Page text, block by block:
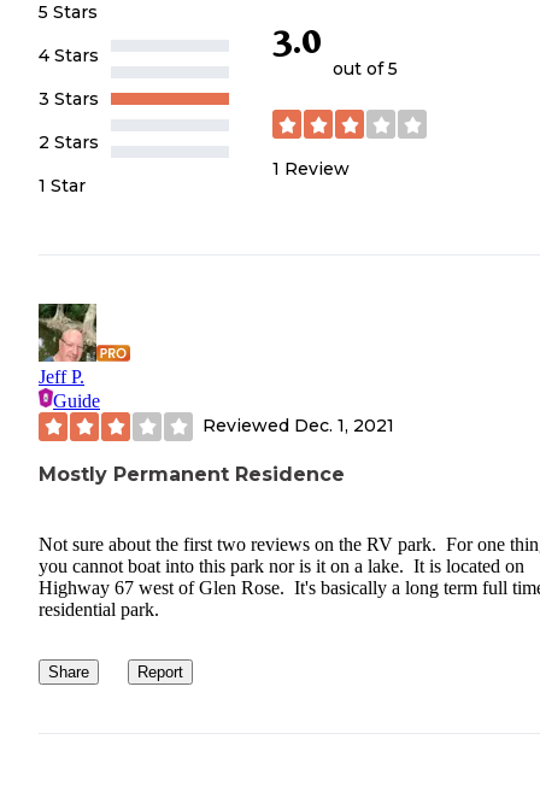
5 Stars
4 Stars
3 Stars
2 Stars
1 Star
3.0
out of 5
1 Review
Jeff P.
Guide
Reviewed Dec. 1, 2021
Mostly Permanent Residence
Not sure about the first two reviews on the RV park. For one
you cannot boat into this park nor is it on a lake. It is located on
Highway 67 west of Glen Rose. It's basically a long term full
residential park.
Share Report